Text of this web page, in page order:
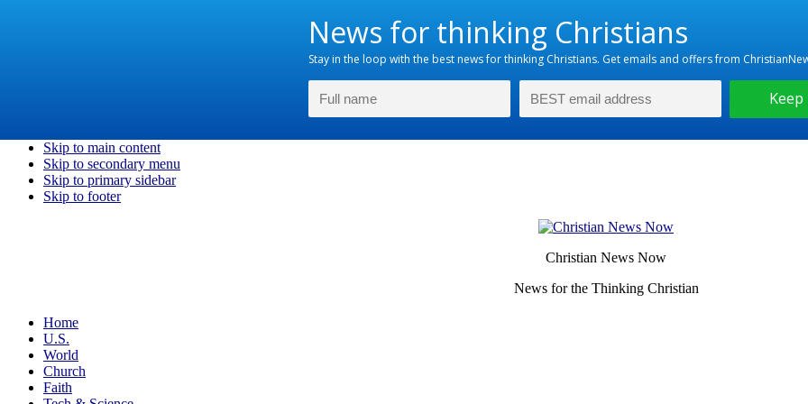
Skip to main content
Skip to secondary menu
Skip to primary sidebar
Skip to footer
Christian News Now
News for the Thinking Christian
Home
U.S.
World
Church
Faith